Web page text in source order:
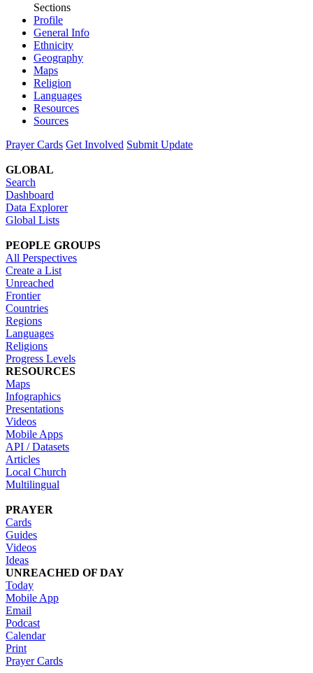
Sections
Profile
General Info
Ethnicity
Geography
Maps
Religion
Languages
Resources
Sources
Prayer Cards Get Involved Submit Update
GLOBAL
Search
Dashboard
Data Explorer
Global Lists
PEOPLE GROUPS
All Perspectives
Create a List
Unreached
Frontier
Countries
Regions
Languages
Religions
Progress Levels
RESOURCES
Maps
Infographics
Presentations
Videos
Mobile Apps
API / Datasets
Articles
Local Church
Multilingual
PRAYER
Cards
Guides
Videos
Ideas
UNREACHED OF DAY
Today
Mobile App
Email
Podcast
Calendar
Print
Prayer Cards